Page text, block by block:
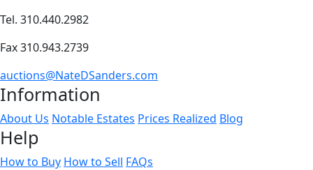
Tel. 310.440.2982
Fax 310.943.2739
auctions@NateDSanders.com
Information
About Us Notable Estates Prices Realized Blog
Help
How to Buy How to Sell FAQs